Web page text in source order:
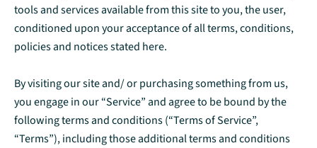
tools and services available from this site to you, the user,
conditioned upon your acceptance of all terms, conditions,
policies and notices stated here.
By visiting our site and/ or purchasing something from us,
you engage in our “Service” and agree to be bound by the
following terms and conditions (“Terms of Service”,
“Terms”), including those additional terms and conditions